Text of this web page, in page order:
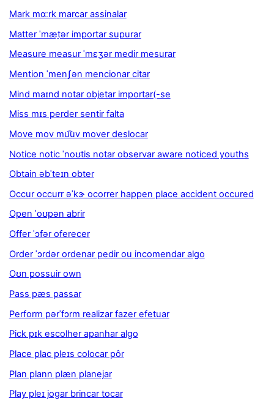
Mark mɑːrk marcar assinalar
Matter ˈmæt̬ər importar supurar
Measure measur ˈmɛʒər medir mesurar
Mention ˈmenʃən mencionar citar
Mind maɪnd notar objetar importar(-se
Miss mɪs perder sentir falta
Move mov mu͡uv mover deslocar
Notice notic ˈnoʊtis notar observar aware noticed youths
Obtain əbˈteɪn obter
Occur occurr əˈkɝ ocorrer happen place accident occured
Open ˈoʊpən abrir
Offer ˈɔfər oferecer
Order ˈɔrdər ordenar pedir ou incomendar algo
Oʊn possuir own
Pass pæs passar
Perform pərˈfɔrm realizar fazer efetuar
Pick pɪk escolher apanhar algo
Place plac pleɪs colocar pôr
Plan plann plæn planejar
Play pleɪ jogar brincar tocar